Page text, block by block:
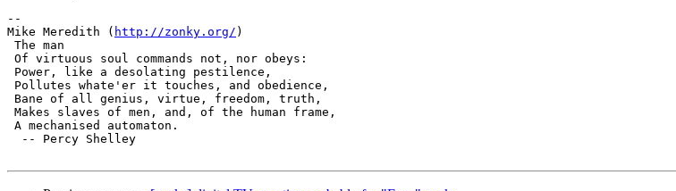
--
Mike Meredith ( http://zonky.org/ )